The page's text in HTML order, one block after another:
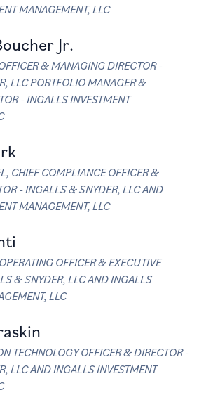
MANAGEMENT, LLC
Jr.
& MANAGING DIRECTOR -
LLC PORTFOLIO MANAGER &
- INGALLS INVESTMENT
CHIEF COMPLIANCE OFFICER &
- INGALLS & SNYDER, LLC AND
MANAGEMENT, LLC
OFFICER & EXECUTIVE
& SNYDER, LLC AND INGALLS
LLC
TECHNOLOGY OFFICER & DIRECTOR -
LLC AND INGALLS INVESTMENT